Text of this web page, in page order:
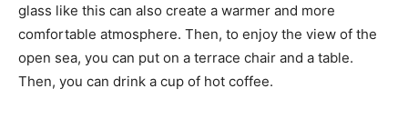
glass like this can also create a warmer and more
comfortable atmosphere. Then, to enjoy the view of the
open sea, you can put on a terrace chair and a table.
Then, you can drink a cup of hot coffee.